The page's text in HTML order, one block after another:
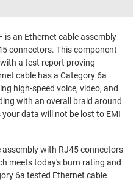
is an Ethernet cable assembly
connectors. This component
a test report proving
cable has a Category 6a
high-speed voice, video, and
with an overall braid around
data will not be lost to EMI
assembly with RJ45 connectors
meets today's burn rating and
6a tested Ethernet cable